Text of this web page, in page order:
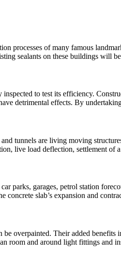
processes of many famous
sealants on these buildings
to test its efficiency.
detrimental effects. By
tunnels are living moving
live load deflection, settlement
parks, garages, petrol station
concrete slab’s expansion and
overpainted. Their added
room and around light fittings and